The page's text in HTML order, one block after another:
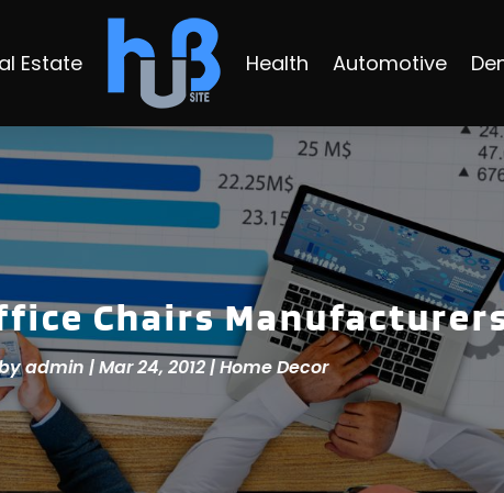
Estate Health Automotive
Chairs
admin |Mar 24, 2012|Home Decor